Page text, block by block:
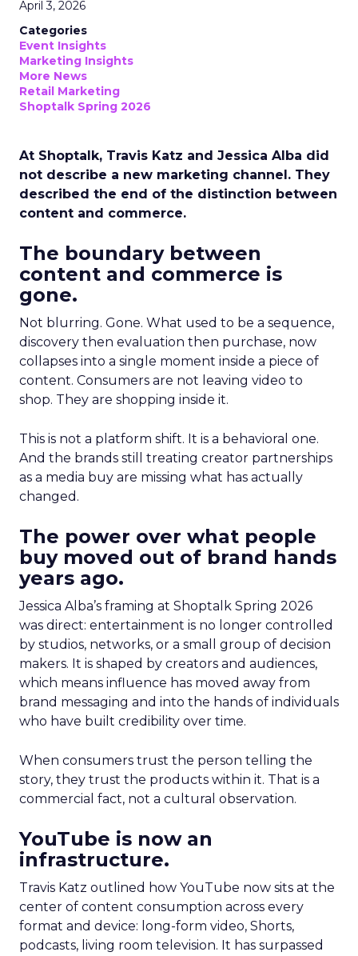
April 3, 2026
Categories
Event Insights
Marketing Insights
More News
Retail Marketing
Shoptalk Spring 2026
At Shoptalk, Travis Katz and Jessica Alba did
not describe a new marketing channel. They
described the end of the distinction between
content and commerce.
The boundary between
content and commerce is
gone.
Not blurring. Gone. What used to be a sequence,
discovery then evaluation then purchase, now
collapses into a single moment inside a piece of
content. Consumers are not leaving video to
shop. They are shopping inside it.
This is not a platform shift. It is a behavioral one.
And the brands still treating creator partnerships
as a media buy are missing what has actually
changed.
The power over what people
buy moved out of brand hands
years ago.
Jessica Alba’s framing at Shoptalk Spring 2026
was direct: entertainment is no longer controlled
by studios, networks, or a small group of decision
makers. It is shaped by creators and audiences,
which means influence has moved away from
brand messaging and into the hands of individuals
who have built credibility over time.
When consumers trust the person telling the
story, they trust the products within it. That is a
commercial fact, not a cultural observation.
YouTube is now an
infrastructure.
Travis Katz outlined how YouTube now sits at the
center of content consumption across every
format and device: long-form video, Shorts,
podcasts, living room television. It has surpassed